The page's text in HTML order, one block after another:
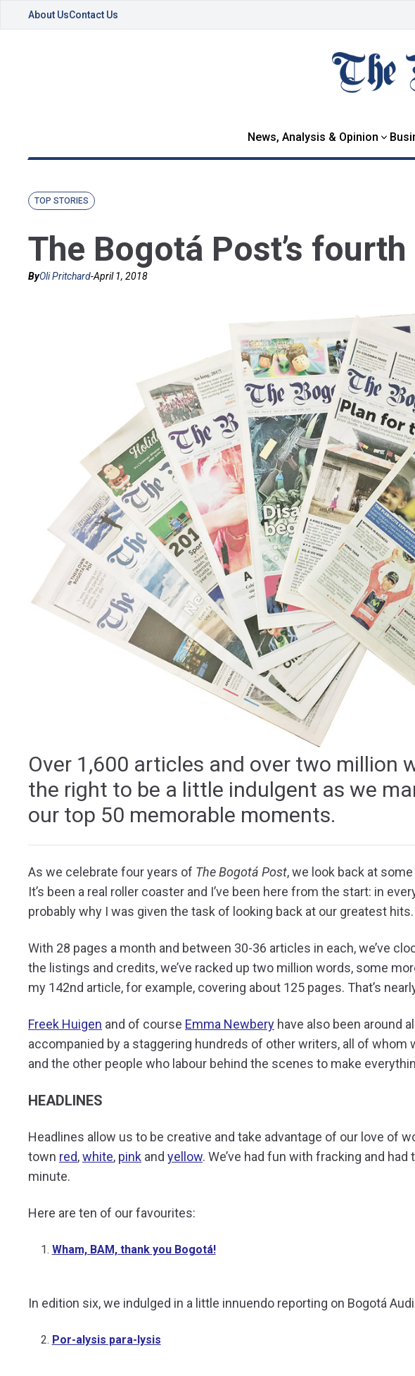
About UsContact Us
News, Analysis & Opinion
TOP STORIES
The Bogotá Post’s
ByOli Pritchard-April 1, 2018
Over 1,600 articles and over two million
the right to be a little indulgent as we
our top 50 memorable moments.
As we celebrate four years of The Bogotá Post, we look back at
It’s been a real roller coaster and I’ve been here from the start: in
probably why I was given the task of looking back at our greatest hits.
With 28 pages a month and between 30-36 articles in each, we’ve
the listings and credits, we’ve racked up two million words, some
my 142nd article, for example, covering about 125 pages. That’s
Freek Huigen and of course Emma Newbery have also been around
accompanied by a staggering hundreds of other writers, all of whom
and the other people who labour behind the scenes to make
HEADLINES
Headlines allow us to be creative and take advantage of our love of
town red,white, pink and yellow. We’ve had fun with fracking and
minute.
Here are ten of our favourites:
Wham, BAM, thank you Bogotá!
In edition six, we indulged in a little innuendo reporting on Bogotá
Por-alysis para-lysis